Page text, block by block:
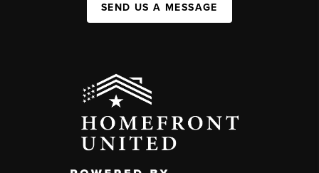
SEND US A MESSAGE